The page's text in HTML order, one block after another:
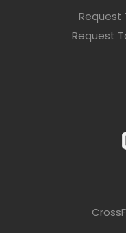
Request
Request